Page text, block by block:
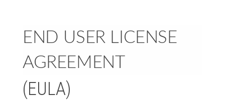
END USER LICENSE
AGREEMENT
(EULA)